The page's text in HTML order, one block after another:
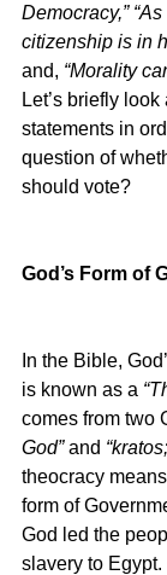
Democracy,”
citizenship is in
and, “Morality
Let’s briefly
statements in
question of
should vote?
God’s Form of
In the Bible,
is known as a
comes from two
God” and
theocracy means
form of
God led the
slavery to